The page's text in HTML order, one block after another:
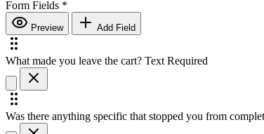
Form Fields *
Preview Add Field
What made you leave the cart? Text Required
Was there anything specific that stopped you from